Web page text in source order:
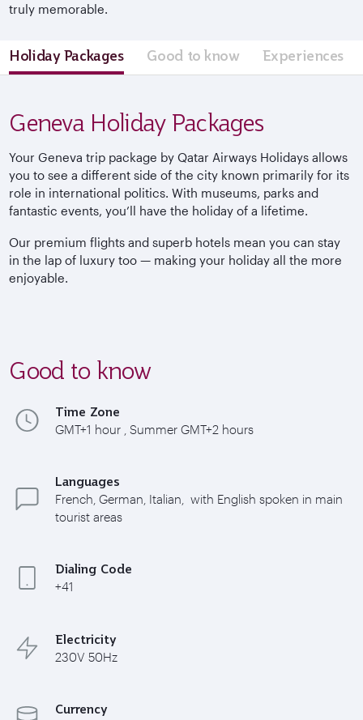
truly memorable.
Holiday Packages Good to know Experiences
Geneva Holiday Packages
Your Geneva trip package by Qatar Airways Holidays allows
you to see a different side of the city known primarily for its
role in international politics. With museums, parks and
fantastic events, you’ll have the holiday of a lifetime.
Our premium flights and superb hotels mean you can stay
in the lap of luxury too — making your holiday all the more
enjoyable.
Good to know
Time Zone
GMT+1 hour , Summer GMT+2 hours
Languages
French, German, Italian, with English spoken in main
tourist areas
Dialing Code
+41
Electricity
230V 50Hz
Currency